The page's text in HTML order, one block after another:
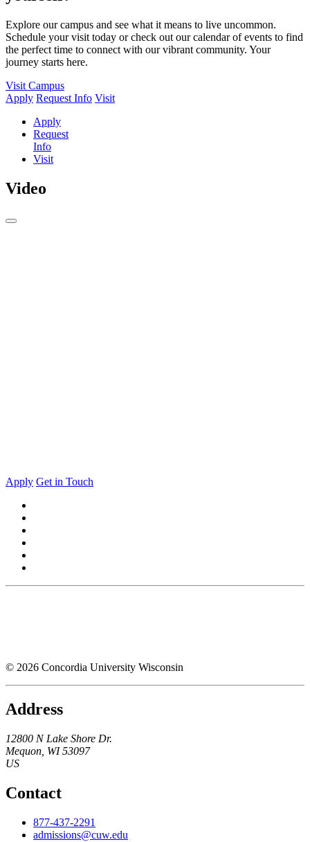
Explore our campus and see what it means to live uncommon.
Schedule your visit today or check out our calendar of events to find
the perfect time to connect with our vibrant community. Your
journey starts here.
Visit Campus
Apply Request Info Visit
Apply
Request
Info
Visit
Video
Apply Get in Touch
© 2026 Concordia University Wisconsin
Address
12800 N Lake Shore Dr.
Mequon WI 53097
US
Contact
877-437-2291
admissions@cuw.edu